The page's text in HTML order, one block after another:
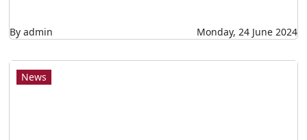
By admin Monday, 24 June 2024
News